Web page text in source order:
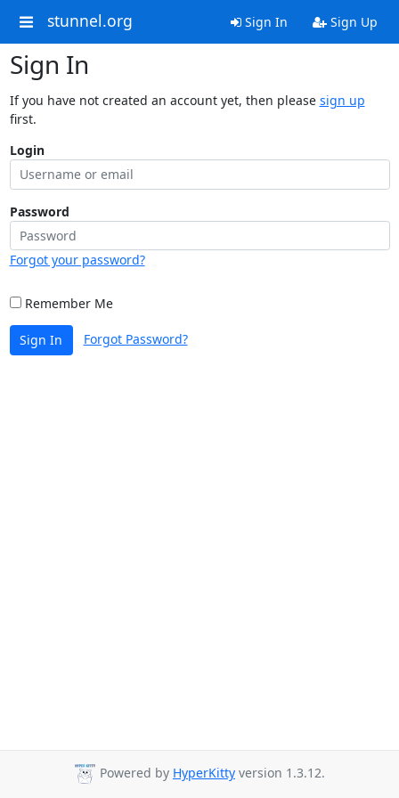
stunnel.org Sign In Sign Up
Sign In
If you have not created an account yet, then please sign up
first.
Login
Password
Forgot your password?
Remember Me
Sign In Forgot Password?
Powered by HyperKitty version 1.3.12.